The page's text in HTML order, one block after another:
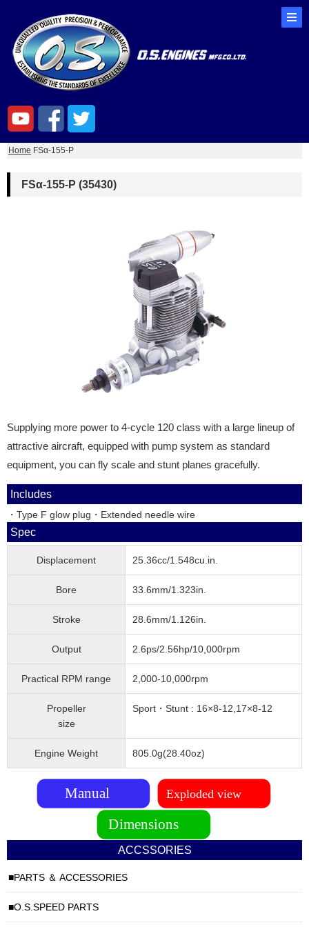
Home FSα-155-P
FSα-155-P (35430)
Supplying more power to 4-cycle 120 class with a large lineup of
attractive aircraft, equipped with pump system as standard
equipment, you can fly scale and stunt planes gracefully.
Includes
・Type F glow plug・Extended needle wire
Spec
Displacement 25.36cc/1.548cu.in.
Bore 33.6mm/1.323in.
Stroke 28.6mm/1.126in.
Output 2.6ps/2.56hp/10,000rpm
Practical RPM range 2,000-10,000rpm
Propeller
size
Sport・Stunt : 16×8-12,17×8-12
Engine Weight 805.0g(28.40oz)
ACCSSORIES
PARTS ＆ ACCESSORIES
O.S.SPEED PARTS